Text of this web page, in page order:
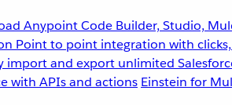
Anypoint Code Builder, Studio,
Point to point integration with
import and export unlimited
with APIs and actions Einstein for